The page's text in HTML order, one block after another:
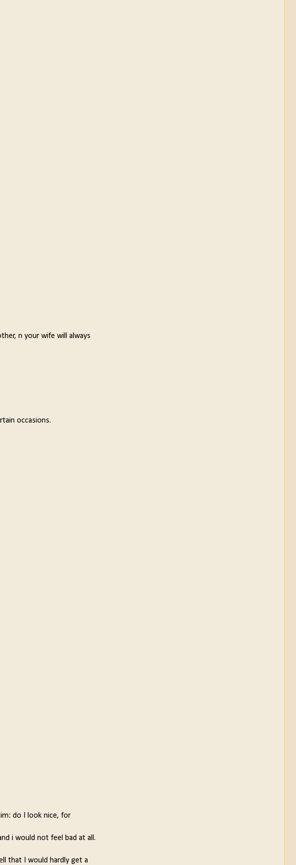
n your wife will always
occasions.
do I look nice, for
i would not feel bad at all.
that I would hardly get a